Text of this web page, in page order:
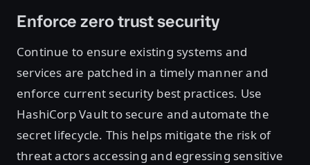
Enforce zero trust security
Continue to ensure existing systems and
services are patched in a timely manner and
enforce current security best practices. Use
HashiCorp Vault to secure and automate the
secret lifecycle. This helps mitigate the risk of
threat actors accessing and egressing sensitive